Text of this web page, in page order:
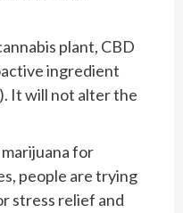
plant, CBD
ingredient
It will not alter the
for
people are trying
stress relief and